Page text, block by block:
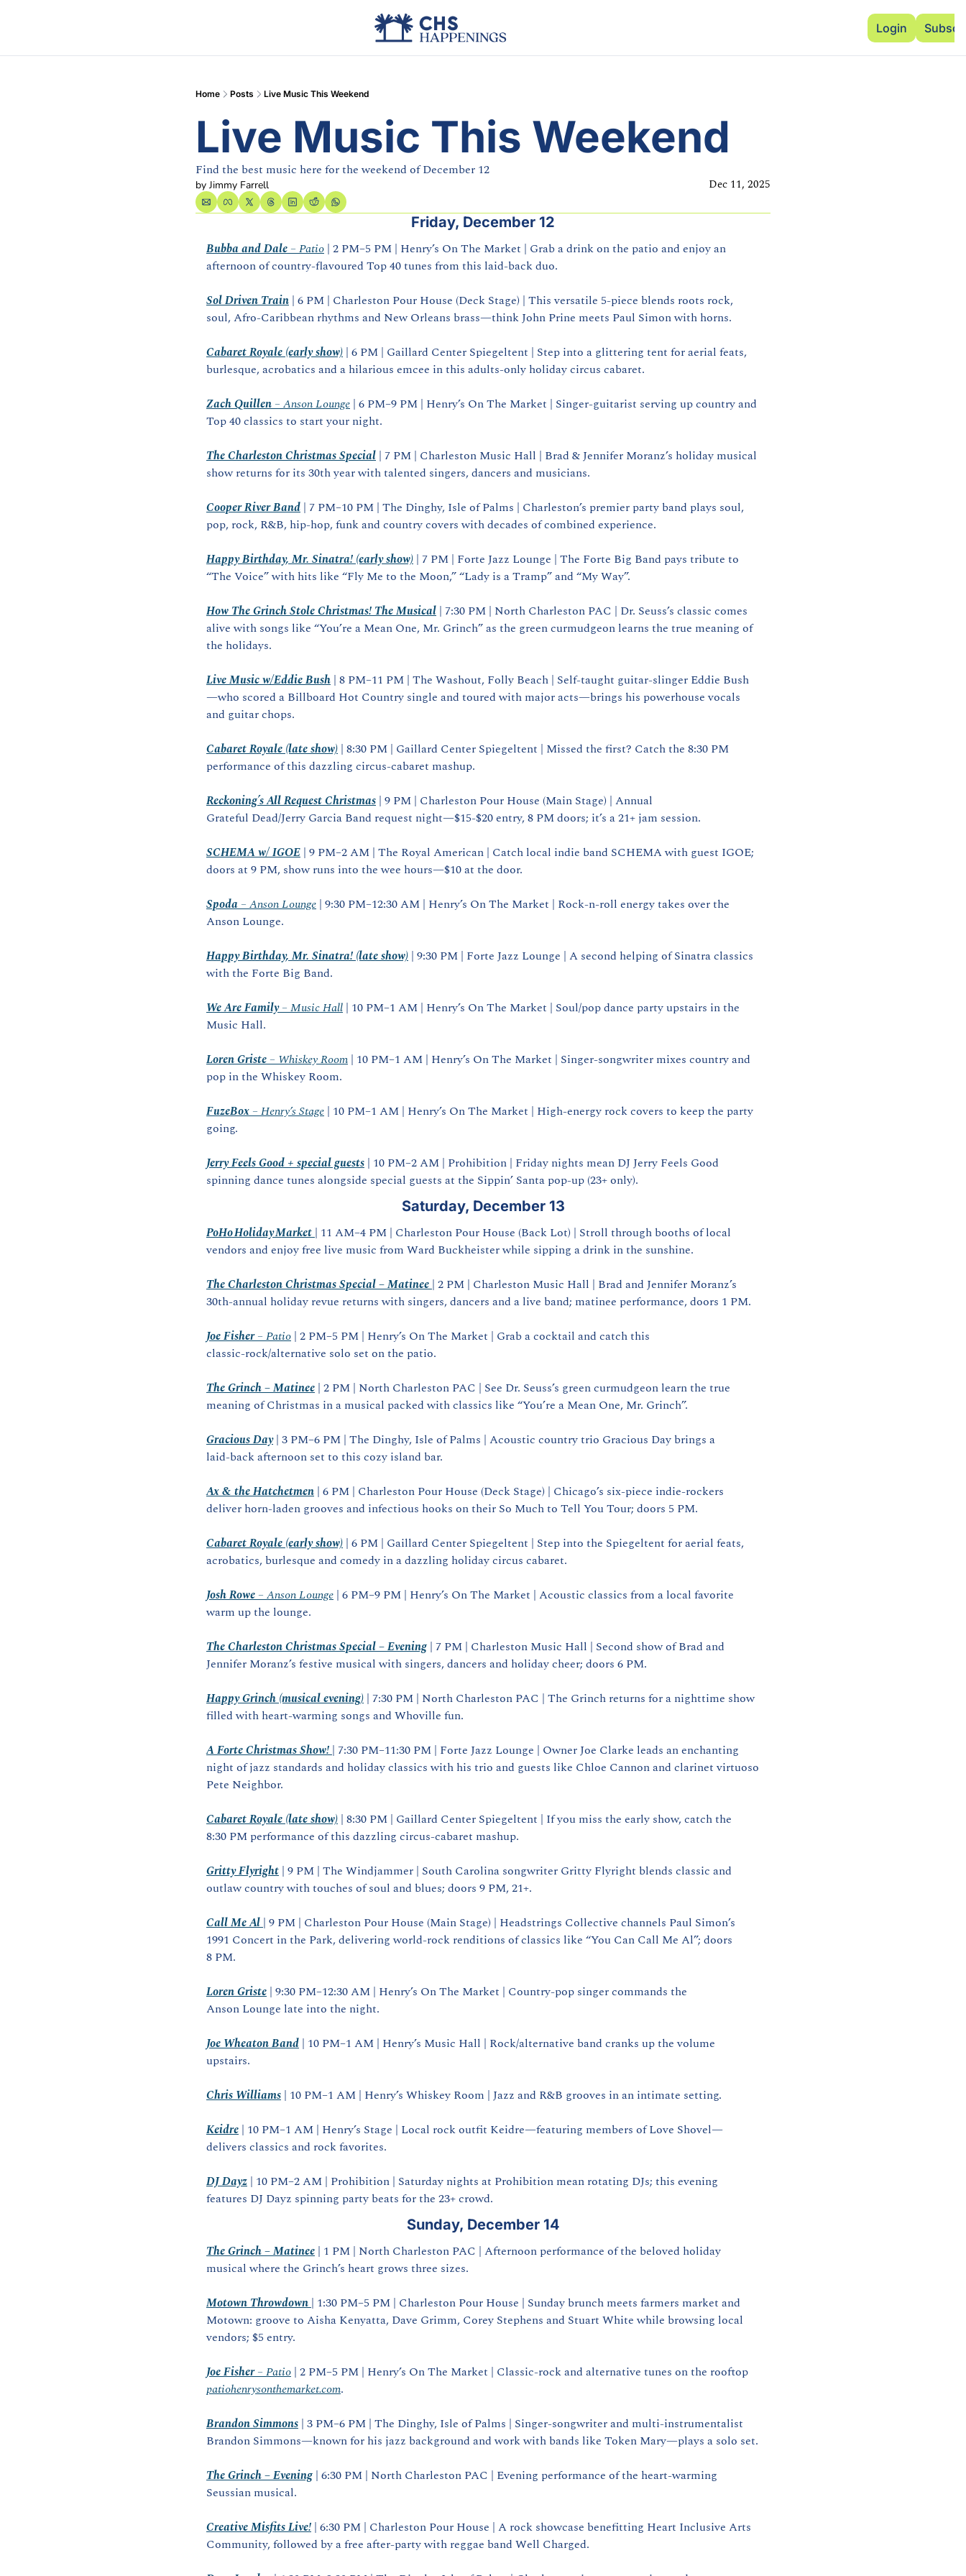
Dinner Club
Login
Home Posts Live Music This Weekend
Live Music This Weekend
Find the best music here for the weekend of December 12
by Jimmy Farrell Dec 11, 2025
Friday, December 12
Bubba and Dale – Patio | 2 PM–5 PM | Henry’s On The Market | Grab a drink on the patio and enjoy an
afternoon of country‑flavoured Top 40 tunes from this laid‑back duo.
Sol Driven Train | 6 PM | Charleston Pour House (Deck Stage) | This versatile 5‑piece blends roots rock,
soul, Afro‑Caribbean rhythms and New Orleans brass—think John Prine meets Paul Simon with horns.
Cabaret Royale (early show) | 6 PM | Gaillard Center Spiegeltent | Step into a glittering tent for aerial feats,
burlesque, acrobatics and a hilarious emcee in this adults‑only holiday circus cabaret.
Zach Quillen – Anson Lounge | 6 PM–9 PM | Henry’s On The Market | Singer‑guitarist serving up country and
Top 40 classics to start your night.
The Charleston Christmas Special | 7 PM | Charleston Music Hall | Brad & Jennifer Moranz’s holiday musical
show returns for its 30th year with talented singers, dancers and musicians.
Cooper River Band | 7 PM–10 PM | The Dinghy, Isle of Palms | Charleston’s premier party band plays soul,
pop, rock, R&B, hip‑hop, funk and country covers with decades of combined experience.
Happy Birthday, Mr. Sinatra! (early show) | 7 PM | Forte Jazz Lounge | The Forte Big Band pays tribute to
“The Voice” with hits like “Fly Me to the Moon,” “Lady is a Tramp” and “My Way”.
How The Grinch Stole Christmas! The Musical | 7:30 PM | North Charleston PAC | Dr. Seuss’s classic comes
alive with songs like “You’re a Mean One, Mr. Grinch” as the green curmudgeon learns the true meaning of
the holidays.
Live Music w/Eddie Bush | 8 PM–11 PM | The Washout, Folly Beach | Self‑taught guitar‑slinger Eddie Bush
—who scored a Billboard Hot Country single and toured with major acts—brings his powerhouse vocals
and guitar chops.
Cabaret Royale (late show) | 8:30 PM | Gaillard Center Spiegeltent | Missed the first? Catch the 8:30 PM
performance of this dazzling circus‑cabaret mashup.
Reckoning’s All Request Christmas | 9 PM | Charleston Pour House (Main Stage) | Annual
Grateful Dead/Jerry Garcia Band request night—$15‑$20 entry, 8 PM doors; it’s a 21+ jam session.
SCHEMA w/ IGOE | 9 PM–2 AM | The Royal American | Catch local indie band SCHEMA with guest IGOE;
doors at 9 PM, show runs into the wee hours—$10 at the door.
Spoda – Anson Lounge | 9:30 PM–12:30 AM | Henry’s On The Market | Rock‑n‑roll energy takes over the
Anson Lounge.
Happy Birthday, Mr. Sinatra! (late show) | 9:30 PM | Forte Jazz Lounge | A second helping of Sinatra classics
with the Forte Big Band.
We Are Family – Music Hall | 10 PM–1 AM | Henry’s On The Market | Soul/pop dance party upstairs in the
Music Hall.
Loren Griste – Whiskey Room | 10 PM–1 AM | Henry’s On The Market | Singer‑songwriter mixes country and
pop in the Whiskey Room.
FuzeBox – Henry’s Stage | 10 PM–1 AM | Henry’s On The Market | High‑energy rock covers to keep the party
going.
Jerry Feels Good + special guests | 10 PM–2 AM | Prohibition | Friday nights mean DJ Jerry Feels Good
spinning dance tunes alongside special guests at the Sippin’ Santa pop‑up (23+ only).
Saturday, December 13
PoHo Holiday Market | 11 AM–4 PM | Charleston Pour House (Back Lot) | Stroll through booths of local
vendors and enjoy free live music from Ward Buckheister while sipping a drink in the sunshine.
The Charleston Christmas Special – Matinee | 2 PM | Charleston Music Hall | Brad and Jennifer Moranz’s
30th‑annual holiday revue returns with singers, dancers and a live band; matinee performance, doors 1 PM.
Joe Fisher – Patio | 2 PM–5 PM | Henry’s On The Market | Grab a cocktail and catch this
classic‑rock/alternative solo set on the patio.
The Grinch – Matinee | 2 PM | North Charleston PAC | See Dr. Seuss’s green curmudgeon learn the true
meaning of Christmas in a musical packed with classics like “You’re a Mean One, Mr. Grinch”.
Gracious Day | 3 PM–6 PM | The Dinghy, Isle of Palms | Acoustic country trio Gracious Day brings a
laid‑back afternoon set to this cozy island bar.
Ax & the Hatchetmen | 6 PM | Charleston Pour House (Deck Stage) | Chicago’s six‑piece indie‑rockers
deliver horn‑laden grooves and infectious hooks on their So Much to Tell You Tour; doors 5 PM.
Cabaret Royale (early show) | 6 PM | Gaillard Center Spiegeltent | Step into the Spiegeltent for aerial feats,
acrobatics, burlesque and comedy in a dazzling holiday circus cabaret.
Josh Rowe – Anson Lounge | 6 PM–9 PM | Henry’s On The Market | Acoustic classics from a local favorite
warm up the lounge.
The Charleston Christmas Special – Evening | 7 PM | Charleston Music Hall | Second show of Brad and
Jennifer Moranz’s festive musical with singers, dancers and holiday cheer; doors 6 PM.
Happy Grinch (musical evening) | 7:30 PM | North Charleston PAC | The Grinch returns for a nighttime show
filled with heart‑warming songs and Whoville fun.
A Forte Christmas Show! | 7:30 PM–11:30 PM | Forte Jazz Lounge | Owner Joe Clarke leads an enchanting
night of jazz standards and holiday classics with his trio and guests like Chloe Cannon and clarinet virtuoso
Pete Neighbor.
Cabaret Royale (late show) | 8:30 PM | Gaillard Center Spiegeltent | If you miss the early show, catch the
8:30 PM performance of this dazzling circus‑cabaret mashup.
Gritty Flyright | 9 PM | The Windjammer | South Carolina songwriter Gritty Flyright blends classic and
outlaw country with touches of soul and blues; doors 9 PM, 21+.
Call Me Al | 9 PM | Charleston Pour House (Main Stage) | Headstrings Collective channels Paul Simon’s
1991 Concert in the Park, delivering world‑rock renditions of classics like “You Can Call Me Al”; doors
8 PM.
Loren Griste | 9:30 PM–12:30 AM | Henry’s On The Market | Country‑pop singer commands the
Anson Lounge late into the night.
Joe Wheaton Band | 10 PM–1 AM | Henry’s Music Hall | Rock/alternative band cranks up the volume
upstairs.
Chris Williams | 10 PM–1 AM | Henry’s Whiskey Room | Jazz and R&B grooves in an intimate setting.
Keidre | 10 PM–1 AM | Henry’s Stage | Local rock outfit Keidre—featuring members of Love Shovel—
delivers classics and rock favorites.
DJ Dayz | 10 PM–2 AM | Prohibition | Saturday nights at Prohibition mean rotating DJs; this evening
features DJ Dayz spinning party beats for the 23+ crowd.
Sunday, December 14
The Grinch – Matinee | 1 PM | North Charleston PAC | Afternoon performance of the beloved holiday
musical where the Grinch’s heart grows three sizes.
Motown Throwdown | 1:30 PM–5 PM | Charleston Pour House | Sunday brunch meets farmers market and
Motown: groove to Aisha Kenyatta, Dave Grimm, Corey Stephens and Stuart White while browsing local
vendors; $5 entry.
Joe Fisher – Patio
patiohenrysonthemarket.com.
Brandon Simmons | 3 PM–6 PM | The Dinghy, Isle of Palms | Singer‑songwriter and multi‑instrumentalist
Brandon Simmons—known for his jazz background and work with bands like Token Mary—plays a solo set.
The Grinch – Evening | 6:30 PM | North Charleston PAC | Evening performance of the heart‑warming
Seussian musical.
Creative Misfits Live! | 6:30 PM | Charleston Pour House | A rock showcase benefitting Heart Inclusive Arts
Community, followed by a free after‑party with reggae band Well Charged.